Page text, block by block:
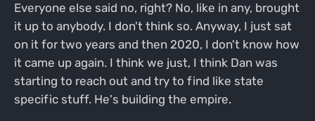
Everyone else said no, right? No, like in any, brought
it up to anybody. I don't think so. Anyway, I just sat
on it for two years and then 2020, I don't know how
it came up again. I think we just, I think Dan was
starting to reach out and try to find like state
specific stuff. He's building the empire.